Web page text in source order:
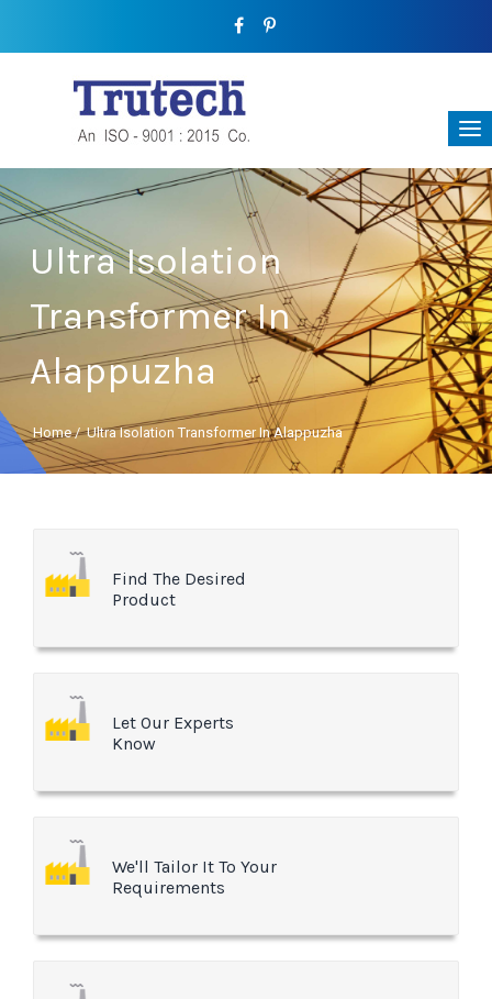
Ultra Isolation
Transformer In
Alappuzha
Home/Ultra Isolation Transformer In Alappuzha
Find The Desired
Product
Let Our Experts
Know
We'll Tailor It To Your
Requirements